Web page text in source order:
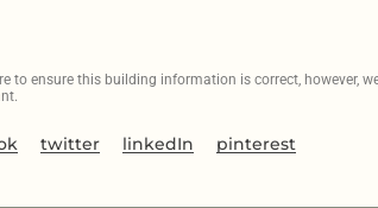
to ensure this building information is correct, however,
twitter linkedIn pinterest